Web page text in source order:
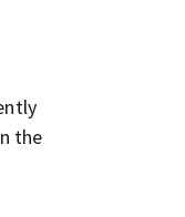
the